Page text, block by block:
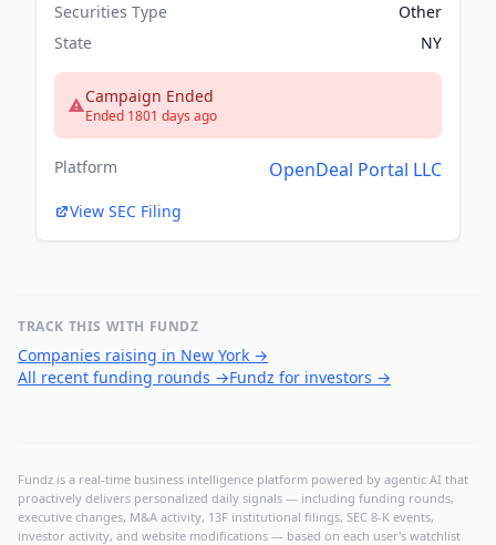
Securities Type
Other
State
NY
Campaign Ended
Ended 1801 days ago
Platform OpenDeal Portal LLC
View SEC Filing
TRACK THIS WITH FUNDZ
Companies raising in New York →
All recent funding rounds →Fundz for investors →
Fundz is a real-time business intelligence platform powered by agentic AI that
proactively delivers personalized daily signals — including funding rounds,
executive changes, M&A activity, 13F institutional filings, SEC 8-K events,
investor activity, and website modifications — based on each user's watchlist